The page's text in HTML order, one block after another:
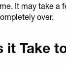
It may take a
over.
it Take